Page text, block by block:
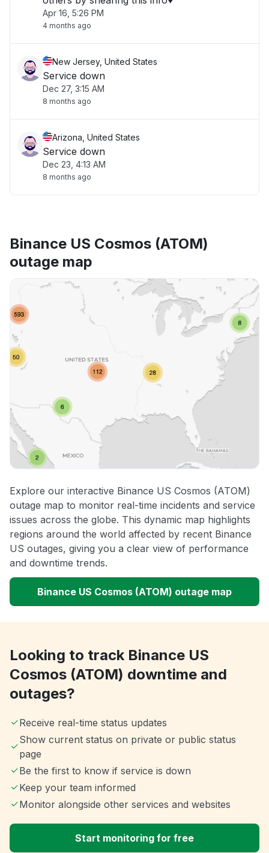
Apr 16, 5:26 PM
4 months ago
New Jersey, United States
Service down
Dec 27, 3:15 AM
8 months ago
Arizona, United States
Service down
Dec 23, 4:13 AM
8 months ago
Binance US Cosmos (ATOM)
outage map
Explore our interactive Binance US Cosmos (ATOM)
outage map to monitor real-time incidents and service
issues across the globe. This dynamic map highlights
regions around the world affected by recent Binance
US outages, giving you a clear view of performance
and downtime trends.
Binance US Cosmos (ATOM) outage map
Looking to track Binance US
Cosmos (ATOM) downtime and
outages?
Receive real-time status updates
Show current status on private or public status
page
Be the first to know if service is down
Keep your team informed
Monitor alongside other services and websites
Start monitoring for free